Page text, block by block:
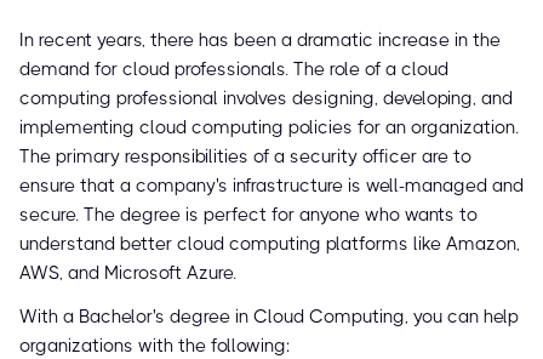
In recent years, there has been a dramatic increase in the
demand for cloud professionals. The role of a cloud
computing professional involves designing, developing, and
implementing cloud computing policies for an organization.
The primary responsibilities of a security officer are to
ensure that a company's infrastructure is well-managed and
secure. The degree is perfect for anyone who wants to
understand better cloud computing platforms like Amazon,
AWS, and Microsoft Azure.
With a Bachelor's degree in Cloud Computing, you can help
organizations with the following: